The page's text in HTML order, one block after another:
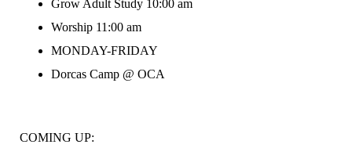
Grow Adult Study 10:00 am
Worship 11:00 am
MONDAY-FRIDAY
Dorcas Camp @ OCA
COMING UP: